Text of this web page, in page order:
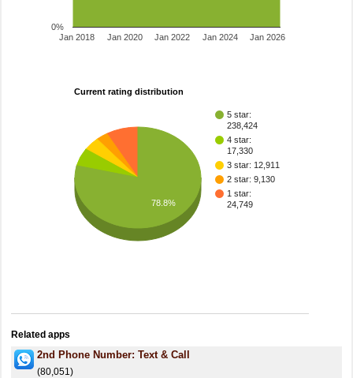
Jan 2018 Jan 2020 Jan 2022 Jan 2024 Jan 2026
0%
Current rating distribution
5 star:
238,424
4 star:
17,330
3 star: 12,911
2 star: 9,130
1 star:
24,749
78.8%
Related apps
2nd Phone Number: Text & Call
(80,051)